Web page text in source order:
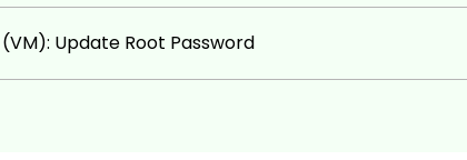
Update Root Password